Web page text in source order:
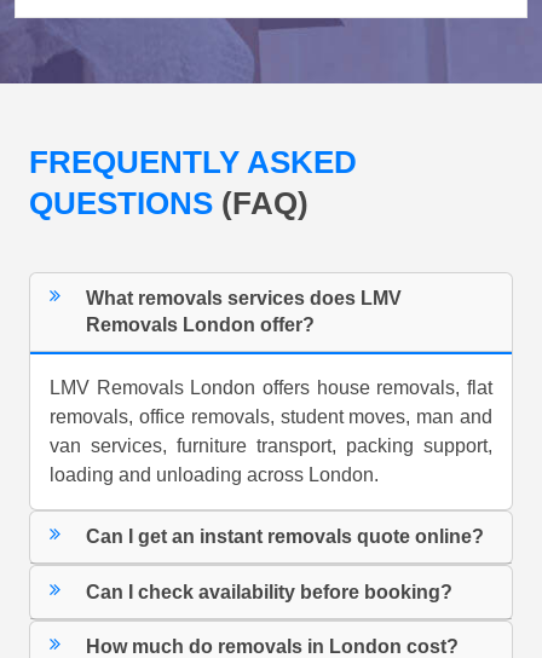
FREQUENTLY ASKED
QUESTIONS (FAQ)
What removals services does LMV
Removals London offer?
LMV Removals London offers house removals, flat
removals, office removals, student moves, man and
van services, furniture transport, packing support,
loading and unloading across London.
Can I get an instant removals quote online?
Can I check availability before booking?
How much do removals in London cost?